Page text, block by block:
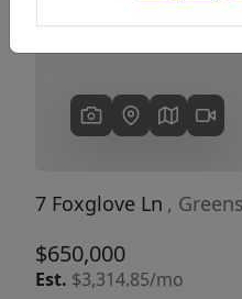
7 Foxglove Ln ,
$650,000
Est. $3,314.85/mo